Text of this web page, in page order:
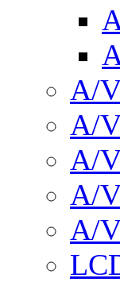
A/
A/
A/
A/
A/